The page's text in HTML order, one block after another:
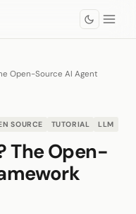
Open-Source AI Agent
SOURCE TUTORIAL LLM
The Open-